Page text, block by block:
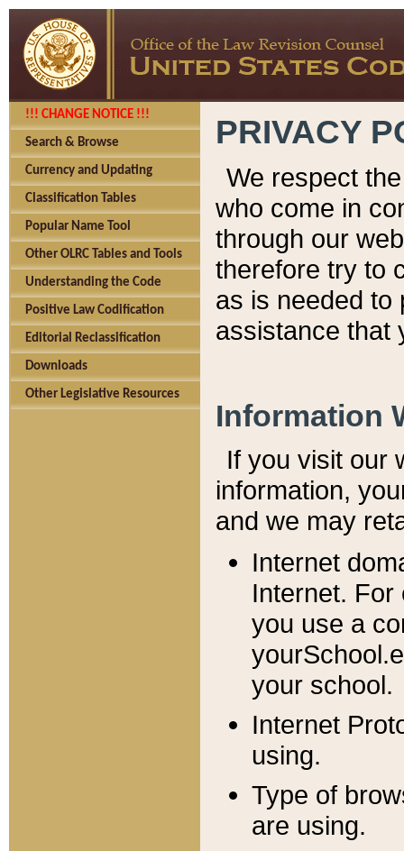
!!! CHANGE NOTICE !!!
Search & Browse
Currency and Updating
Classification Tables
Popular Name Tool
Other OLRC Tables and Tools
Understanding the Code
Positive Law Codification
Editorial Reclassification
Downloads
Other Legislative Resources
PRIVACY
We respect
who come in
through our
therefore try to
as is needed to
assistance that
Information
If you visit our
information, y
and we may
Internet
Internet. For
you use a
your school.
Internet
using.
Type of
are using.